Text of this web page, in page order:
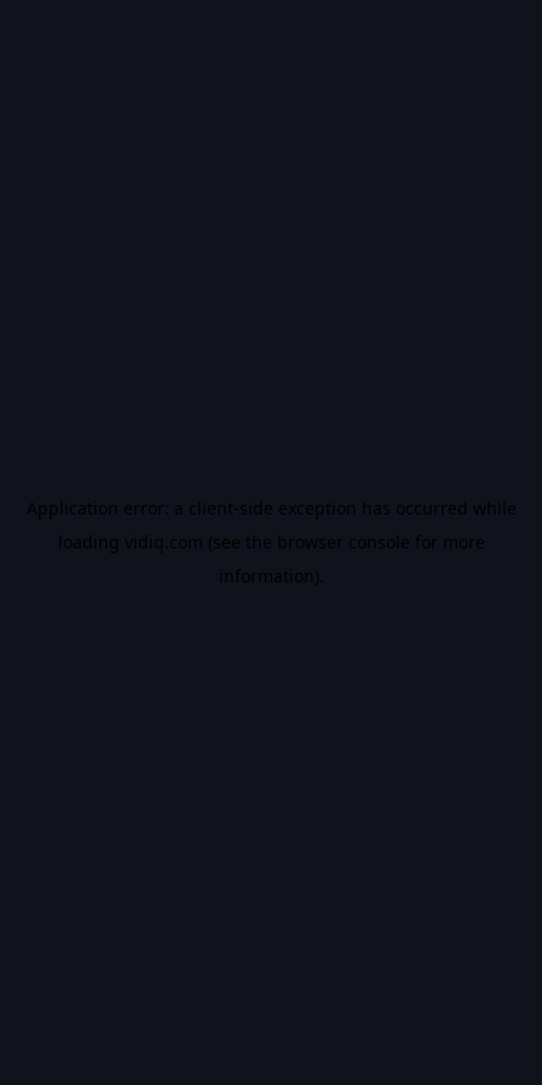
Application error: a client-side exception has occurred while
loading vidiq.com (see the browser console for more
information).